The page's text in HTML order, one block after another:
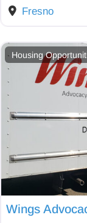
Fresno
Housing
Wings